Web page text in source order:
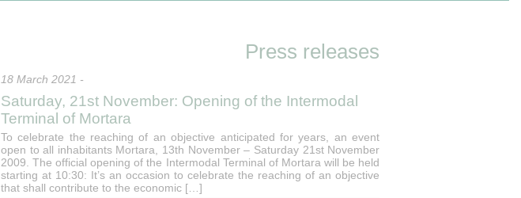
Press releases
18 March 2021 -
Saturday, 21st November: Opening of the Intermodal
Terminal of Mortara
To celebrate the reaching of an objective anticipated for years, an event
open to all inhabitants Mortara, 13th November – Saturday 21st November
2009. The official opening of the Intermodal Terminal of Mortara will be held
starting at 10:30: It’s an occasion to celebrate the reaching of an objective
that shall contribute to the economic […]